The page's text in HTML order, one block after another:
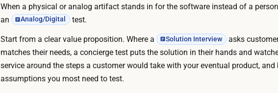
h
A
I
c
n
d
n
When a physical or analog artifact stands in for the software instead of a
an
Analog/Digital test.
Start from a clear value proposition. Where a Solution Interview
asks
matches their needs, a concierge test puts the solution in their hands and
service around the steps a customer would take with your eventual product,
assumptions you most need to test.